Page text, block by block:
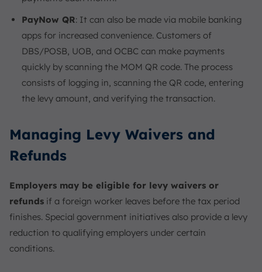
PayNow QR: It can also be made via mobile banking
apps for increased convenience. Customers of
DBS/POSB, UOB, and OCBC can make payments
quickly by scanning the MOM QR code. The process
consists of logging in, scanning the QR code, entering
the levy amount, and verifying the transaction.
Managing Levy Waivers and
Refunds
Employers may be eligible for levy waivers or
refunds if a foreign worker leaves before the tax period
finishes. Special government initiatives also provide a levy
reduction to qualifying employers under certain
conditions.